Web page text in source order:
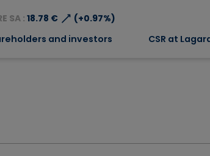
SA : 18.78 €⟶ (+0.97%)
and investors CSR at